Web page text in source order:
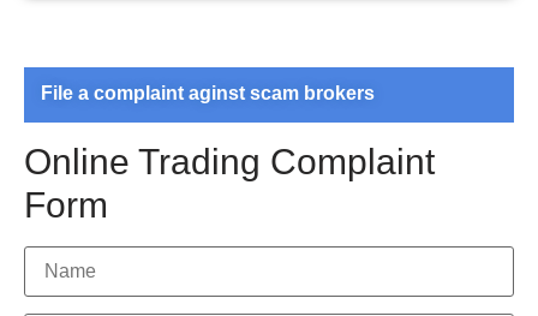
File a complaint aginst scam brokers
Online Trading Complaint
Form